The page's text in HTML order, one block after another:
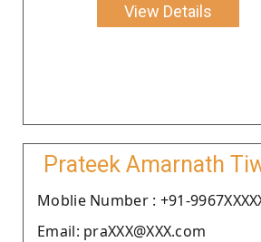
View Details
Prateek Amarnath
Moblie Number : +91-
Email: praXXX@XXX.com